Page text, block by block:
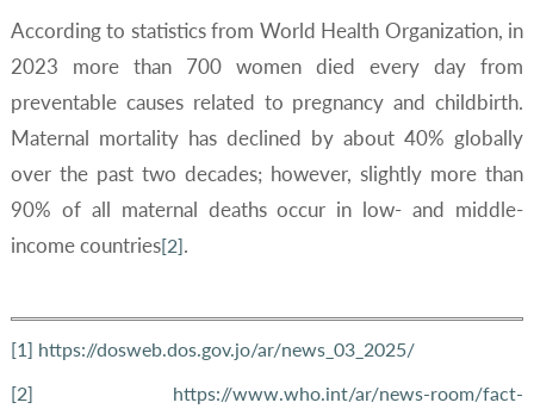
According to statistics from World Health Organization, in
2023 more than 700 women died every day from
preventable causes related to pregnancy and childbirth.
Maternal mortality has declined by about 40% globally
over the past two decades; however, slightly more than
90% of all maternal deaths occur in low- and middle-
income countries[2].
[1] https://dosweb.dos.gov.jo/ar/news_03_2025/
[2]
https://www.who.int/ar/news-room/fact-